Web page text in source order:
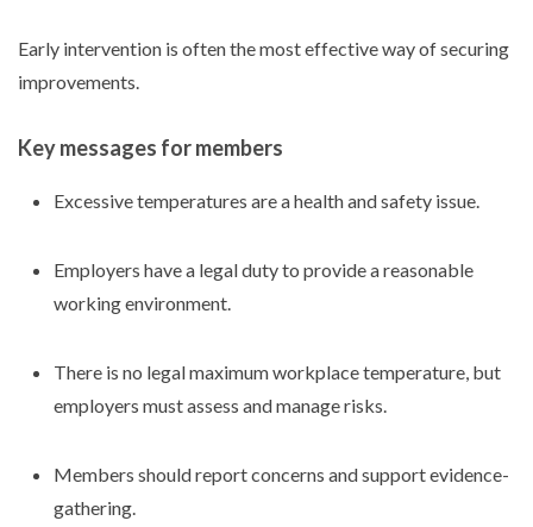
Early intervention is often the most effective way of securing
improvements.
Key messages for members
Excessive temperatures are a health and safety issue.
Employers have a legal duty to provide a reasonable
working environment.
There is no legal maximum workplace temperature, but
employers must assess and manage risks.
Members should report concerns and support evidence-
gathering.